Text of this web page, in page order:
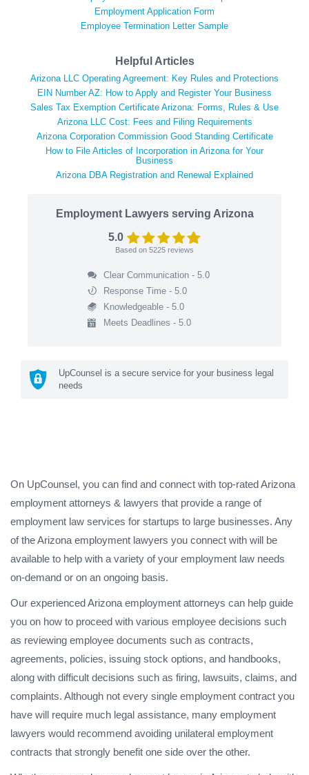
Employment Application Form
Employee Termination Letter Sample
Helpful Articles
Arizona LLC Operating Agreement: Key Rules and Protections
EIN Number AZ: How to Apply and Register Your Business
Sales Tax Exemption Certificate Arizona: Forms, Rules & Use
Arizona LLC Cost: Fees and Filing Requirements
Arizona Corporation Commission Good Standing Certificate
How to File Articles of Incorporation in Arizona for Your
Business
Arizona DBA Registration and Renewal Explained
Employment Lawyers serving Arizona
5.0
Based on 5225 reviews
Clear Communication - 5.0
Response Time - 5.0
Knowledgeable - 5.0
Meets Deadlines - 5.0
UpCounsel is a secure service for your business legal
needs
On UpCounsel, you can find and connect with top-rated Arizona
employment attorneys & lawyers that provide a range of
employment law services for startups to large businesses. Any
of the Arizona employment lawyers you connect with will be
available to help with a variety of your employment law needs
on-demand or on an ongoing basis.
Our experienced Arizona employment attorneys can help guide
you on how to proceed with various employee decisions such
as reviewing employee documents such as contracts,
agreements, policies, issuing stock options, and handbooks,
along with difficult decisions such as firing, lawsuits, claims, and
complaints. Although not every single employment contract you
have will require much legal assistance, many employment
lawyers would recommend avoiding unilateral employment
contracts that strongly benefit one side over the other.